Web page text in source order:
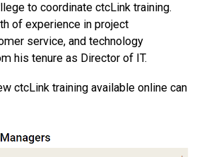
to coordinate ctcLink training.
of experience in project
service, and technology
his tenure as Director of IT.
ctcLink training available online can